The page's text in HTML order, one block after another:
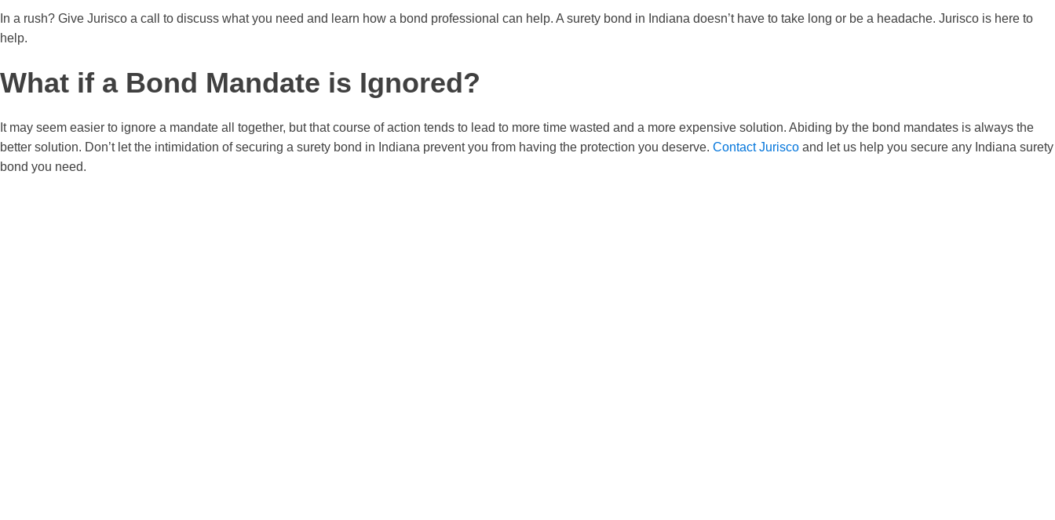
In a rush? Give Jurisco a call to discuss what you need and learn how a bond professional can help. A surety bond in Indiana doesn’t have to take long or be a headache. Jurisco is here to
help.
What if a Bond Mandate is Ignored?
It may seem easier to ignore a mandate all together, but that course of action tends to lead to more time wasted and a more expensive solution. Abiding by the bond mandates is always the
better solution. Don’t let the intimidation of securing a surety bond in Indiana prevent you from having the protection you deserve. Contact Jurisco and let us help you secure any Indiana surety
bond you need.